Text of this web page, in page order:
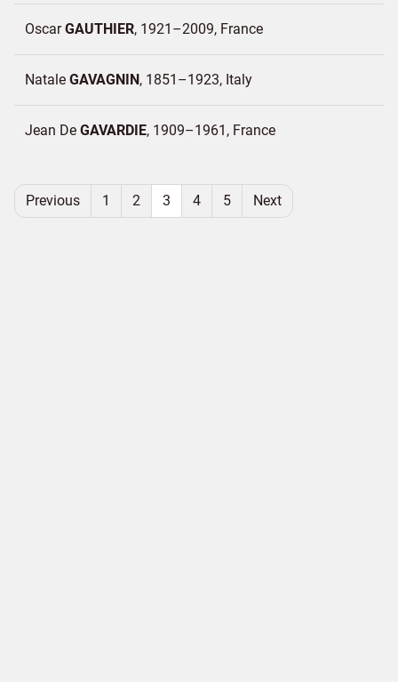
OscarGAUTHIER 1921–2009 France
Natale GAVAGNIN 1851–1923 Italy
Jean De GAVARDIE 1909–1961 France
Previous 1 2 3 4 5 Next